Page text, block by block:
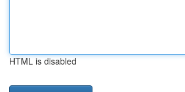
HTML is disabled